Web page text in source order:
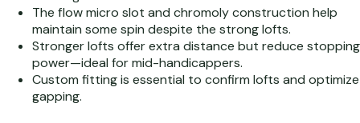
The flow micro slot and chromoly construction help
maintain some spin despite the strong lofts.
Stronger lofts offer extra distance but reduce stopping
power—ideal for mid-handicappers.
Custom fitting is essential to confirm lofts and optimize
gapping.